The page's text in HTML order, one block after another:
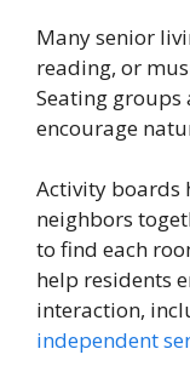
Many senior
reading, or
Seating groups
encourage
Activity boards
neighbors
to find each
help residents
interaction,
independent